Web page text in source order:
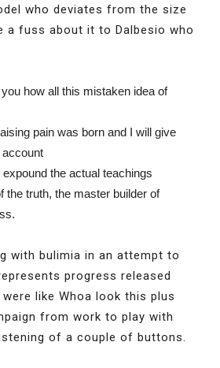
who deviates from the size
a fuss about it to Dalbesio who
how all this mistaken idea of
pain was born and I will give
the actual teachings
the truth, the master builder of
with bulimia in an attempt to
progress released
like Whoa look this plus
from work to play with
of a couple of buttons.